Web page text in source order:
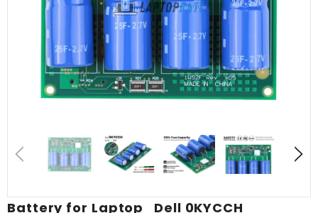
Battery for Laptop_Dell 0KYCCH